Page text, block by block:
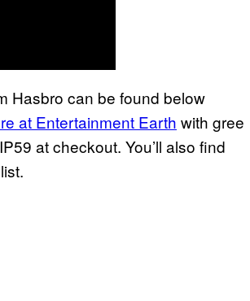
Hasbro can be found below
at Entertainment Earth with gree
at checkout. You’ll also find